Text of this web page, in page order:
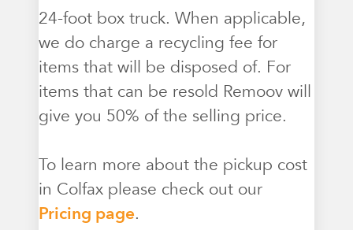
24-foot box truck. When applicable,
we do charge a recycling fee for
items that will be disposed of. For
items that can be resold Remoov will
give you 50% of the selling price.
To learn more about the pickup cost
in Colfax please check out our
Pricing page.